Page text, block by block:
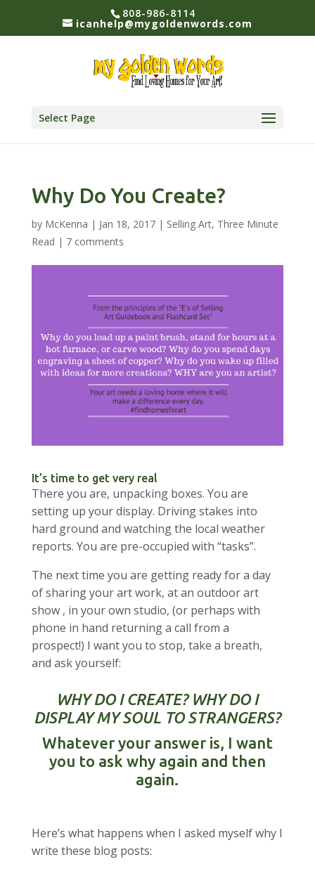
808-986-8114
icanhelp@mygoldenwords.com
Select Page
Why Do You Create?
by McKenna | Jan 18, 2017| Selling Art, Three Minute
Read | 7 comments
It’s time to get very real
There you are, unpacking boxes. You are
setting up your display. Driving stakes into
hard ground and watching the local weather
reports. You are pre-occupied with “tasks”.
The next time you are getting ready for a day
of sharing your art work, at an outdoor art
show , in your own studio, (or perhaps with
phone in hand returning a call from a
prospect!) I want you to stop, take a breath,
and ask yourself:
WHY DO I CREATE? WHY DO I
DISPLAY MY SOUL TO STRANGERS?
Whatever your answer is, I want
you to ask why again and then
again.
Here’s what happens when I asked myself why I
write these blog posts: